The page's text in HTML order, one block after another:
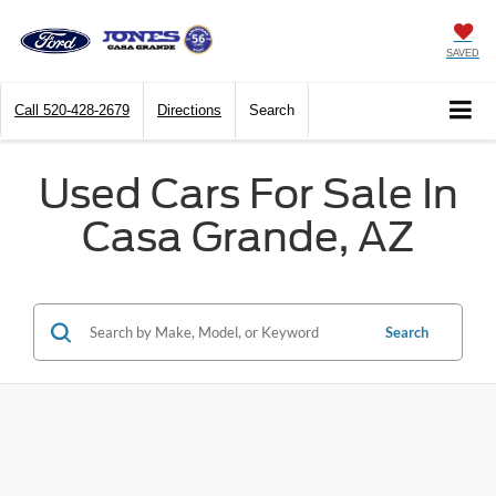
SAVED
Call 520-428-2679 Directions Search
Used Cars For Sale In
Casa Grande, AZ
Search